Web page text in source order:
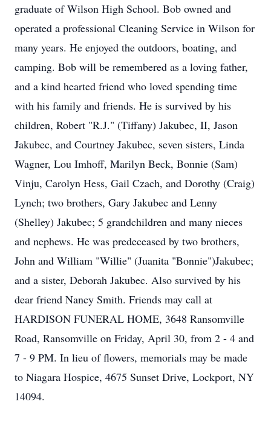
graduate of Wilson High School. Bob owned and
operated a professional Cleaning Service in Wilson for
many years. He enjoyed the outdoors, boating, and
camping. Bob will be remembered as a loving father,
and a kind hearted friend who loved spending time
with his family and friends. He is survived by his
children, Robert "R.J." (Tiffany) Jakubec, II, Jason
Jakubec, and Courtney Jakubec, seven sisters, Linda
Wagner, Lou Imhoff, Marilyn Beck, Bonnie (Sam)
Vinju, Carolyn Hess, Gail Czach, and Dorothy (Craig)
Lynch; two brothers, Gary Jakubec and Lenny
(Shelley) Jakubec; 5 grandchildren and many nieces
and nephews. He was predeceased by two brothers,
John and William "Willie" (Juanita "Bonnie")Jakubec;
and a sister, Deborah Jakubec. Also survived by his
dear friend Nancy Smith. Friends may call at
HARDISON FUNERAL HOME, 3648 Ransomville
Road, Ransomville on Friday, April 30, from 2 - 4 and
7 - 9 PM. In lieu of flowers, memorials may be made
to Niagara Hospice, 4675 Sunset Drive, Lockport, NY
14094.